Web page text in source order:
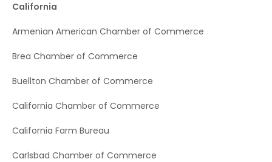
California
Armenian American Chamber of Commerce
Brea Chamber of Commerce
Buellton Chamber of Commerce
California Chamber of Commerce
California Farm Bureau
Carlsbad Chamber of Commerce